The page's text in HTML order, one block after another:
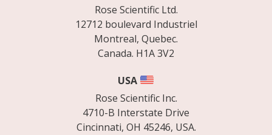
Rose Scientific Ltd.
12712 boulevard Industriel
Montreal, Quebec.
Canada. H1A 3V2
USA
Rose Scientific Inc.
4710-B Interstate Drive
Cincinnati, OH 45246, USA.